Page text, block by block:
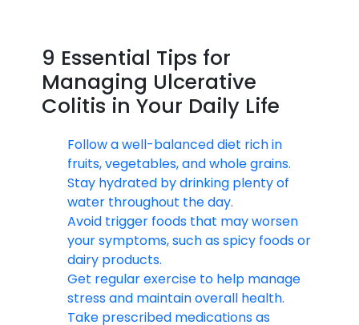
9 Essential Tips for
Managing Ulcerative
Colitis in Your Daily Life
Follow a well-balanced diet rich in
fruits, vegetables, and whole grains.
Stay hydrated by drinking plenty of
water throughout the day.
Avoid trigger foods that may worsen
your symptoms, such as spicy foods or
dairy products.
Get regular exercise to help manage
stress and maintain overall health.
Take prescribed medications as